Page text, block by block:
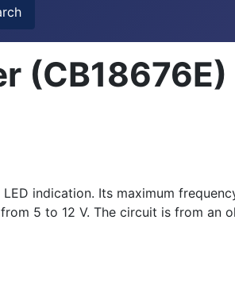
(CB18676E)
indication. Its maximum
5 to 12 V. The circuit is from